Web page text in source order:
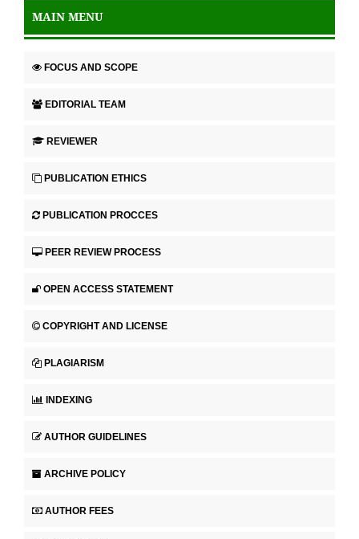
MAIN MENU
FOCUS AND SCOPE
EDITORIAL TEAM
REVIEWER
PUBLICATION ETHICS
PUBLICATION PROCCES
PEER REVIEW PROCESS
OPEN ACCESS STATEMENT
COPYRIGHT AND LICENSE
PLAGIARISM
INDEXING
AUTHOR GUIDELINES
ARCHIVE POLICY
AUTHOR FEES